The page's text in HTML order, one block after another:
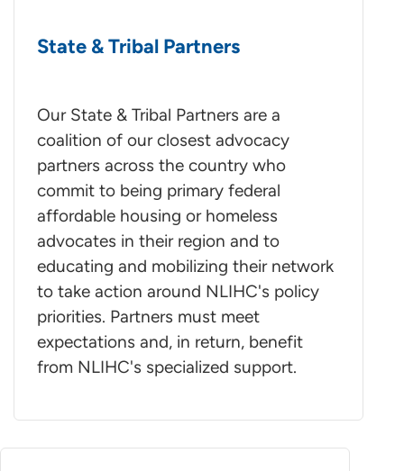
State & Tribal Partners
Our State & Tribal Partners are a
coalition of our closest advocacy
partners across the country who
commit to being primary federal
affordable housing or homeless
advocates in their region and to
educating and mobilizing their network
to take action around NLIHC's policy
priorities. Partners must meet
expectations and, in return, benefit
from NLIHC's specialized support.